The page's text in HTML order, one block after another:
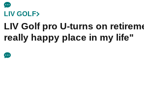
LIV GOLF
LIV Golf pro U-turns on
really happy place in my life"